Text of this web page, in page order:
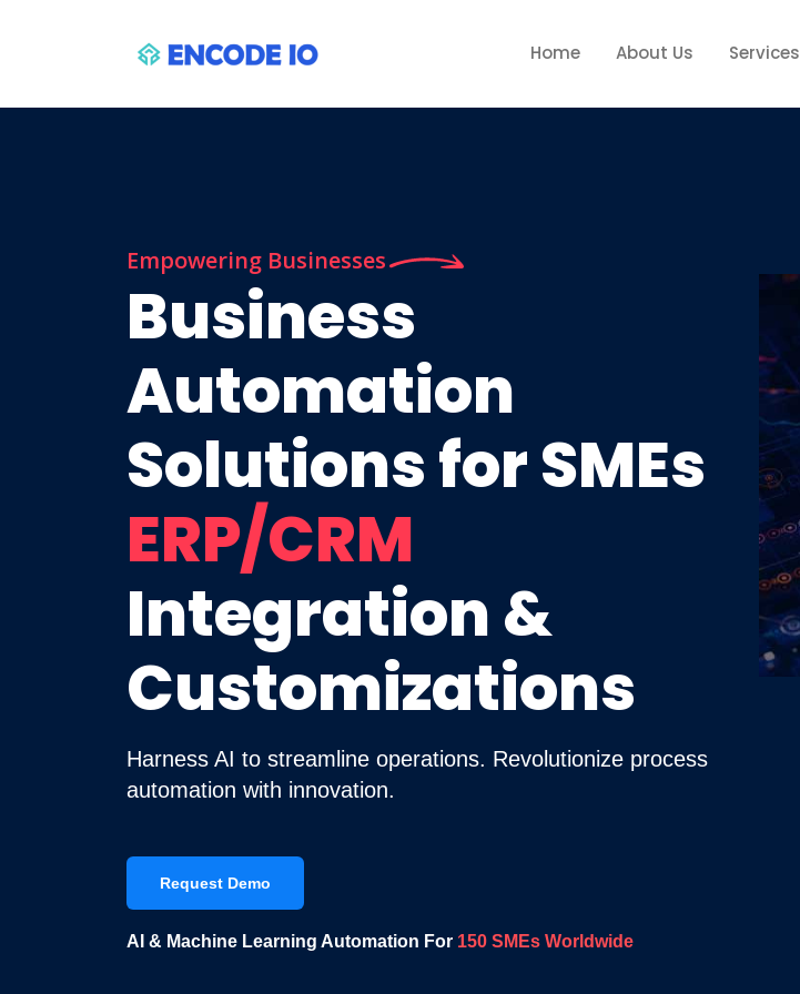
Home About Us Services
Empowering Businesses
Business
Automation
Solutions for SMEs
ERP/CRM
Integration &
Customizations
Harness AI to streamline operations. Revolutionize process
automation with innovation.
Request Demo
AI & Machine Learning Automation For 150 SMEs Worldwide